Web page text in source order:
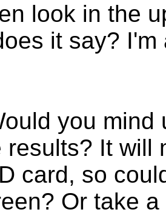
look in the
it say?
you
results? It will
card, so
Or take